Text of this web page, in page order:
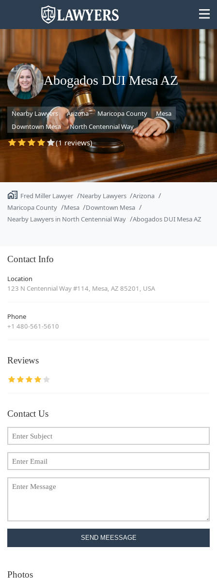
State
Search
Abogados DUI Mesa AZ
Nearby Lawyers Arizona Maricopa County
Mesa
Downtown Mesa
North Centennial Way
(1 reviews)
Fred Miller Lawyer Nearby Lawyers
Arizona
Maricopa County
Mesa
Downtown Mesa
Nearby Lawyers in North Centennial Way
Abogados DUI Mesa AZ
Contact Info
Location
123 N Centennial Way #114, Mesa, AZ 85201, USA
Phone
+1 480-561-5610
Reviews
Contact Us
SEND MEESSAGE
Photos